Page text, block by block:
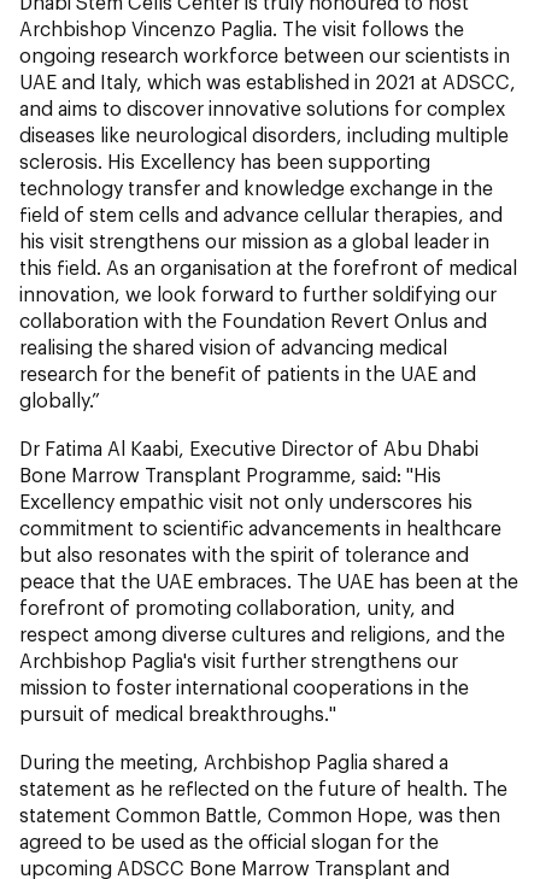
Archbishop Vincenzo Paglia. The visit follows the
ongoing research workforce between our scientists in
UAE and Italy, which was established in 2021 at ADSCC,
and aims to discover innovative solutions for complex
diseases like neurological disorders, including multiple
sclerosis. His Excellency has been supporting
technology transfer and knowledge exchange in the
field of stem cells and advance cellular therapies, and
his visit strengthens our mission as a global leader in
this field. As an organisation at the forefront of medical
innovation, we look forward to further soldifying our
collaboration with the Foundation Revert Onlus and
realising the shared vision of advancing medical
research for the benefit of patients in the UAE and
globally.”
Dr Fatima Al Kaabi, Executive Director of Abu Dhabi
Bone Marrow Transplant Programme, said: "His
Excellency empathic visit not only underscores his
commitment to scientific advancements in healthcare
but also resonates with the spirit of tolerance and
peace that the UAE embraces. The UAE has been at the
forefront of promoting collaboration, unity, and
respect among diverse cultures and religions, and the
Archbishop Paglia's visit further strengthens our
mission to foster international cooperations in the
pursuit of medical breakthroughs."
During the meeting, Archbishop Paglia shared a
statement as he reflected on the future of health. The
statement Common Battle, Common Hope, was then
agreed to be used as the official slogan for the
upcoming ADSCC Bone Marrow Transplant and